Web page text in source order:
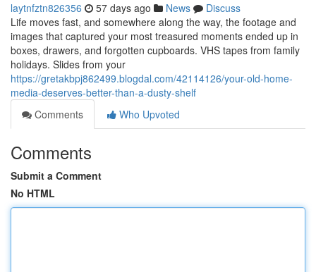
laytnfztn826356 57 days ago News
Discuss
Life moves fast, and somewhere along the way, the footage and
images that captured your most treasured moments ended up in
boxes, drawers, and forgotten cupboards. VHS tapes from family
holidays. Slides from your
https://gretakbpj862499.blogdal.com/42114126/your-old-home-
media-deserves-better-than-a-dusty-shelf
Comments
Who Upvoted
Comments
Submit a Comment
No HTML